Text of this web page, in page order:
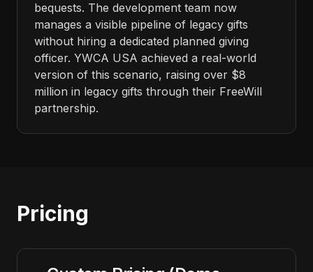
bequests. The development team now
manages a visible pipeline of legacy gifts
without hiring a dedicated planned giving
officer. YWCA USA achieved a real-world
version of this scenario, raising over $8
million in legacy gifts through their FreeWill
partnership.
Pricing